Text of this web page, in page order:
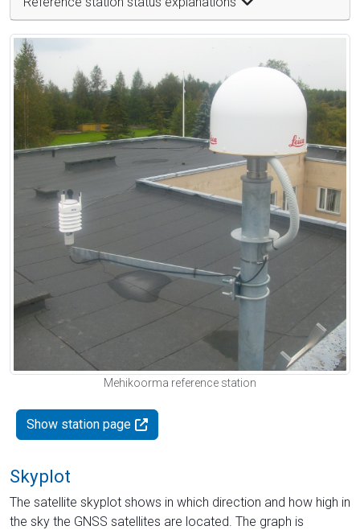
Mehikoorma reference station
Show station page
Skyplot
The satellite skyplot shows in which direction and how high in
the sky the GNSS satellites are located. The graph is